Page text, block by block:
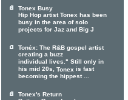
Tonex Busy
Hip Hop artist Tonex has been
busy in the area of solo
projects for Jaz and Big J
Tonéx: The R&B gospel artist
creating a buzz
individual lives." Still only in
his mid 20s, Tonex is fast
becoming the hippest ...
Tonex's Return